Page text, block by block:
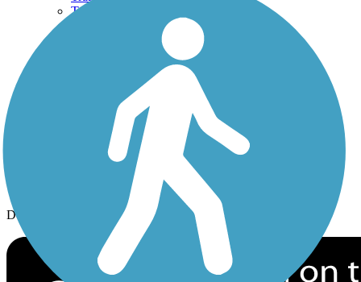
Trail Traveler
History on the Trail
Sign up for eNews
Download the free TrailLink app!